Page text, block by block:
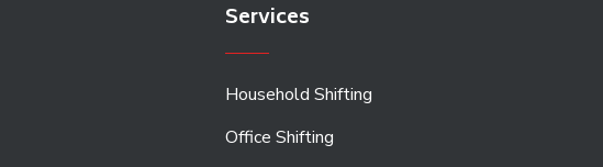
Services
Household Shifting
Office Shifting